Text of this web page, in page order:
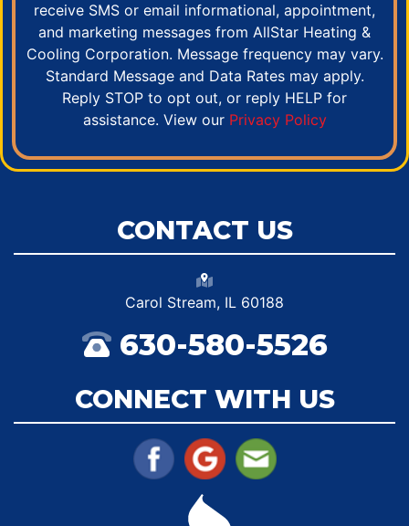
CONTACT US
Carol Stream, IL 60188
630-580-5526
CONNECT WITH US
receive SMS or email informational, appointment,
and marketing messages from AllStar Heating &
Cooling Corporation. Message frequency may vary.
Standard Message and Data Rates may apply.
Reply STOP to opt out, or reply HELP for
assistance. View our Privacy Policy